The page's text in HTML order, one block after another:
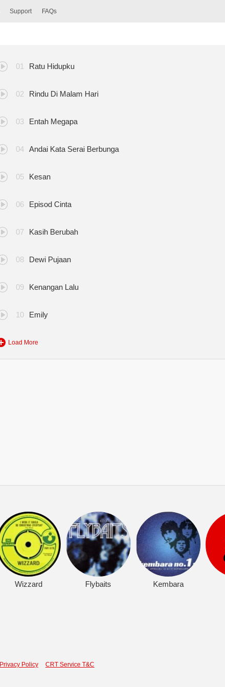
Support FAQs
Ratu Hidupku
Rindu Di Malam Hari
Entah Megapa
Andai Kata Serai Berbunga
Kesan
Episod Cinta
Kasih Berubah
Dewi Pujaan
Kenangan Lalu
Emily
Load More
Wizzard Flybaits Kembara
Privacy Policy CRT Service T&C